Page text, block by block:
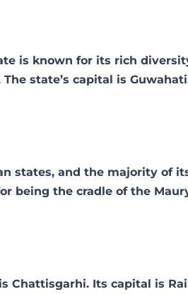
is known for its rich
state’s capital is
states, and the majority of
being the cradle of the
Chattisgarhi. Its capital is